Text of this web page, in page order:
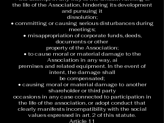
the life of the Association, hindering its development
and pursuing it
dissolution;
• committing or causing serious disturbances during
meetings;
• misappropriation of corporate funds, deeds,
documents or other
property of the Association;
• to cause moral or material damage to the
Association in any way, ai
premises and related equipment. In the event of
intent, the damage shall
be compensated;
• causing moral or material damage to another
shareholder or third party
occasions in any case connected to participation in
the life of the association, or adopt conduct that
clearly manifests incompatibility with the social
values expressed in art. 2 of this statute.
Article 11